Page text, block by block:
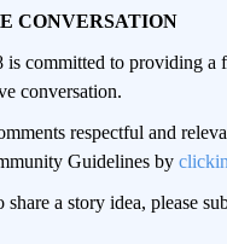
CONVERSATION
committed to providing a
conversation.
respectful and
Guidelines by
a story idea, please